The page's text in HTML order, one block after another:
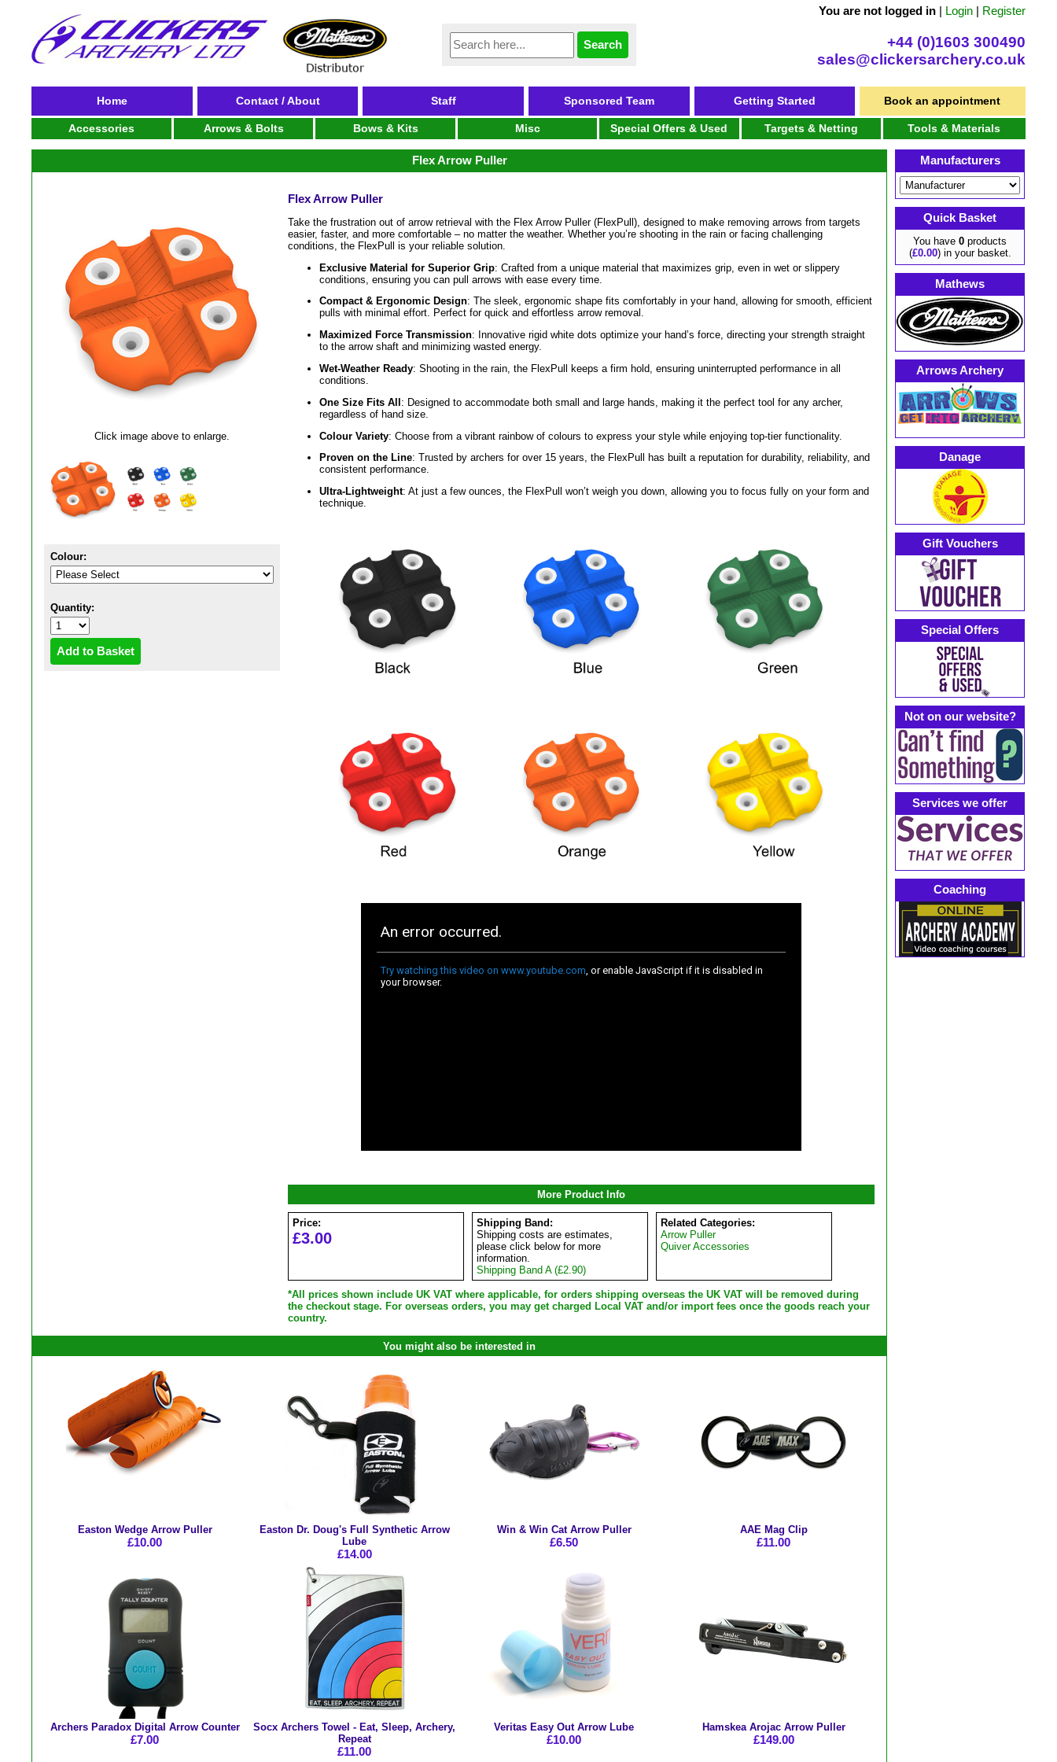
You are not logged in| Login| Register
+44 (0)1603 300490
sales@clickersarchery.co.uk
Home Contact / About Staff Sponsored Team Getting Started Book an appointment
Accessories Arrows & Bolts Bows & Kits Misc Special Offers & Used Targets & Netting Tools & Materials
Flex Arrow Puller
Click image above to enlarge.
Colour:
Quantity:
Flex Arrow Puller
Take the frustration out of arrow retrieval with the Flex Arrow Puller (FlexPull), designed to make removing arrows from targets
easier, faster, and more comfortable – no matter the weather. Whether you’re shooting in the rain or facing challenging
conditions, the FlexPull is your reliable solution.
Exclusive Material for Superior Grip: Crafted from a unique material that maximizes grip, even in wet or slippery
conditions, ensuring you can pull arrows with ease every time.
Compact & Ergonomic Design: The sleek, ergonomic shape fits comfortably in your hand, allowing for smooth, efficient
pulls with minimal effort. Perfect for quick and effortless arrow removal.
Maximized Force Transmission: Innovative rigid white dots optimize your hand’s force, directing your strength straight
to the arrow shaft and minimizing wasted energy.
Wet-Weather Ready: Shooting in the rain, the FlexPull keeps a firm hold, ensuring uninterrupted performance in all
conditions.
One Size Fits All : Designed to accommodate both small and large hands, making it the perfect tool for any archer,
regardless of hand size.
Colour Variety: Choose from a vibrant rainbow of colours to express your style while enjoying top-tier functionality.
Proven on the Line: Trusted by archers for over 15 years, the FlexPull has built a reputation for durability, reliability, and
consistent performance.
Ultra-Lightweight: At just a few ounces, the FlexPull won’t weigh you down, allowing you to focus fully on your form and
technique.
More Product Info
Price:
£3.00
Shipping Band:
Shipping costs are estimates,
please click below for more
information.
Shipping Band A (£2.90)
Related Categories:
Arrow Puller
Quiver Accessories
*All prices shown include UK VAT where applicable, for orders shipping overseas the UK VAT will be removed during
the checkout stage. For overseas orders, you may get charged Local VAT and/or import fees once the goods reach your
country.
You might also be interested in
Easton Wedge Arrow Puller
£10.00
Easton Dr. Doug's Full Synthetic Arrow
Lube
£14.00
Win & Win Cat Arrow Puller
£6.50
AAE Mag Clip
£11.00
Archers Paradox Digital Arrow Counter
£7.00
Socx Archers Towel - Eat, Sleep, Archery,
Repeat
£11.00
Veritas Easy Out Arrow Lube
£10.00
Hamskea Arojac Arrow Puller
£149.00
Manufacturers
Quick Basket
You have0 products
(£0.00) in your basket.
Mathews
Arrows Archery
Danage
Gift Vouchers
Special Offers
Not on our website?
Services we offer
Coaching